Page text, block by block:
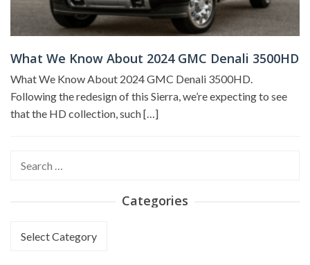
What We Know About 2024 GMC Denali 3500HD
What We Know About 2024 GMC Denali 3500HD.
Following the redesign of this Sierra, we’re expecting to see
that the HD collection, such […]
Search
Categories
Categories